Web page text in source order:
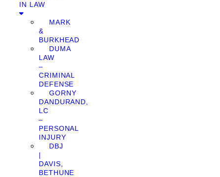
IN LAW
MARK
&
BURKHEAD
DUMA
LAW
–
CRIMINAL
DEFENSE
GORNY
DANDURAND,
LC
–
PERSONAL
INJURY
DBJ
|
DAVIS,
BETHUNE